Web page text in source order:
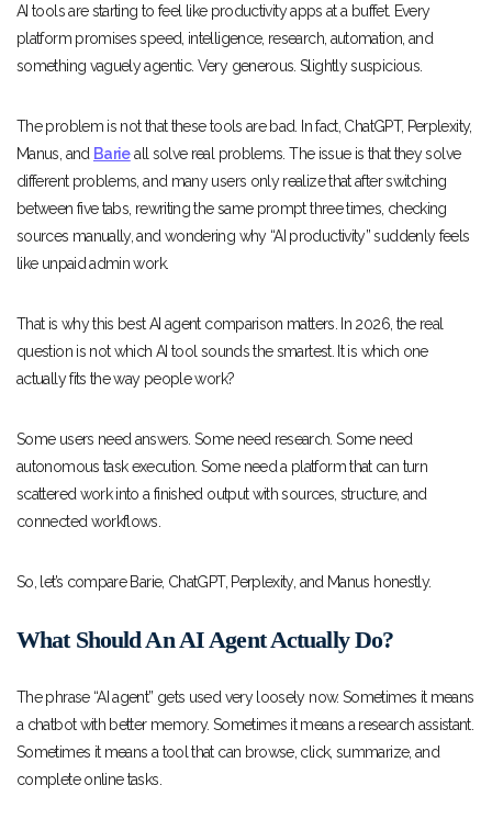
AI tools are starting to feel like productivity apps at a buffet. Every
platform promises speed, intelligence, research, automation, and
something vaguely agentic. Very generous. Slightly suspicious.
The problem is not that these tools are bad. In fact, ChatGPT, Perplexity,
Manus, and Barieall solve real problems. The issue is that they solve
different problems, and many users only realize that after switching
between five tabs, rewriting the same prompt three times, checking
sources manually, and wondering why “AI productivity” suddenly feels
like unpaid admin work.
That is why this best AI agent comparison matters. In 2026, the real
question is not which AI tool sounds the smartest. It is which one
actually fits the way people work?
Some users need answers. Some need research. Some need
autonomous task execution. Some need a platform that can turn
scattered work into a finished output with sources, structure, and
connected workflows.
So, let’s compare Barie, ChatGPT, Perplexity, and Manus honestly.
What Should An AI Agent Actually Do?
The phrase “AI agent” gets used very loosely now. Sometimes it means
a chatbot with better memory. Sometimes it means a research assistant.
Sometimes it means a tool that can browse, click, summarize, and
complete online tasks.